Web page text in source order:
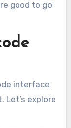
good to go!
interface
Let’s explore